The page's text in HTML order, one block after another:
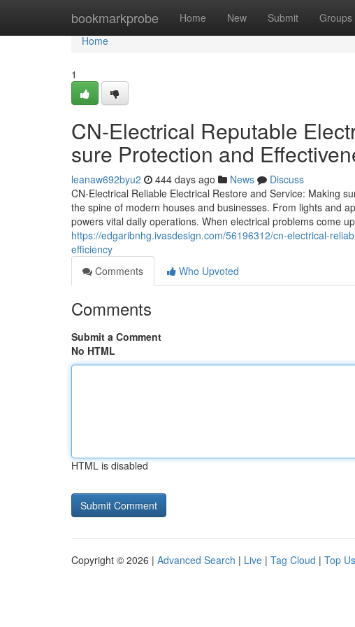
bookmarkprobe Home New Submit Groups
Home
Home
1
CN-Electrical Reputable
sure Protection and
leanaw692byu2 444 days ago News
Discuss
CN-Electrical Reliable Electrical Restore and Service: Making
the spine of modern houses and businesses. From lights and
powers vital daily operations. When electrical problems come
https://edgaribnhg.ivasdesign.com/56196312/cn-electrical-
efficiency
Comments
Who Upvoted
Comments
Submit a Comment
No HTML
HTML is disabled
Copyright © 2026 | Advanced Search | Live | Tag Cloud | Top